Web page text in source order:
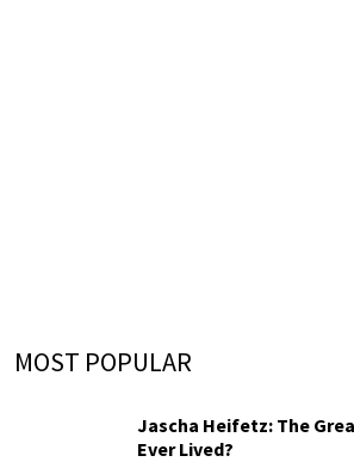
MOST POPULAR
Jascha Heifetz: The
Ever Lived?